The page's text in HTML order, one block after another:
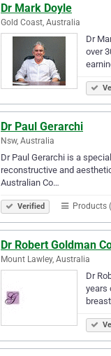
Dr Mark Doyle
Gold Coast, Australia
Dr
over
Dr Paul Gerarchi
Nsw, Australia
Dr Paul Gerarchi is a
reconstructive and
Australian Co…
Verified Products
Dr Robert Goldman
Mount Lawley, Australia
Dr
years